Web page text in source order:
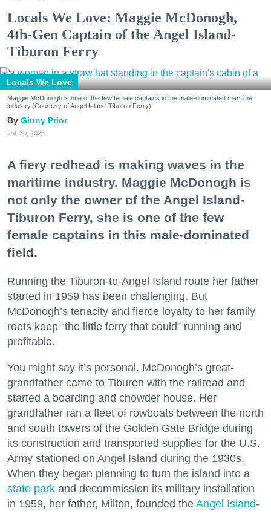
Locals We Love: Maggie McDonogh,
4th-Gen Captain of the Angel Island-
Tiburon Ferry
Locals We Love
Maggie McDonogh is one of the few female captains in the male-dominated maritime
industry.(Courtesy of Angel Island-Tiburon Ferry)
Ginny Prior
Jul. 30, 2026
A fiery redhead is making waves in the
maritime industry. Maggie McDonogh is
not only the owner of the Angel Island-
Tiburon Ferry, she is one of the few
female captains in this male-dominated
field.
Running the Tiburon-to-Angel Island route her father
started in 1959 has been challenging. But
McDonogh’s tenacity and fierce loyalty to her family
roots keep “the little ferry that could” running and
profitable.
You might say it’s personal. McDonogh’s great-
grandfather came to Tiburon with the railroad and
started a boarding and chowder house. Her
grandfather ran a fleet of rowboats between the north
and south towers of the Golden Gate Bridge during
its construction and transported supplies for the U.S.
Army stationed on Angel Island during the 1930s.
When they began planning to turn the island into a
state park and decommission its military installation
in 1959, her father, Milton, founded the Angel Island-